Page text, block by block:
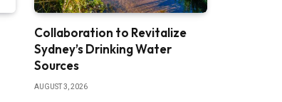
Collaboration to Revitalize
Sydney’s Drinking Water
Sources
AUGUST 3, 2026